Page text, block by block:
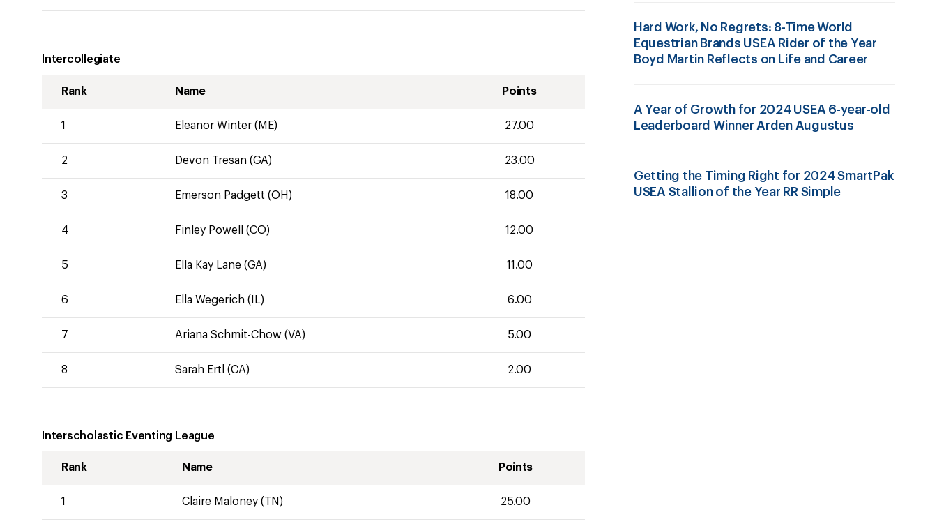
Intercollegiate
Rank Name Points
1 Eleanor Winter (ME) 27.00
2 Devon Tresan (GA) 23.00
3 Emerson Padgett (OH) 18.00
4 Finley Powell (CO) 12.00
5 Ella Kay Lane (GA) 11.00
6 Ella Wegerich (IL) 6.00
7 Ariana Schmit-Chow (VA) 5.00
8 Sarah Ertl (CA) 2.00
Interscholastic Eventing League
Rank Name Points
1 Claire Maloney (TN) 25.00
Hard Work, No Regrets: 8-Time World
Equestrian Brands USEA Rider of the Year
Boyd Martin Reflects on Life and Career
A Year of Growth for 2024 USEA 6-year-old
Leaderboard Winner Arden Augustus
Getting the Timing Right for 2024 SmartPak
USEA Stallion of the Year RR Simple